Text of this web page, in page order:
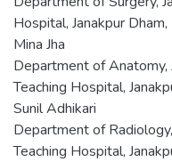
Hospital, Janakpur
Mina Jha
Department of Anatomy,
Teaching Hospital,
Sunil Adhikari
Department of
Teaching Hospital,